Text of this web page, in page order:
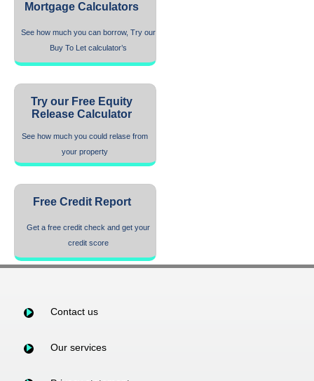
Mortgage Calculators
See how much you can borrow, Try our
Buy To Let calculator’s
Try our Free Equity
Release Calculator
See how much you could relase from
your property
Free Credit Report
Get a free credit check and get your
credit score
Contact us
Our services